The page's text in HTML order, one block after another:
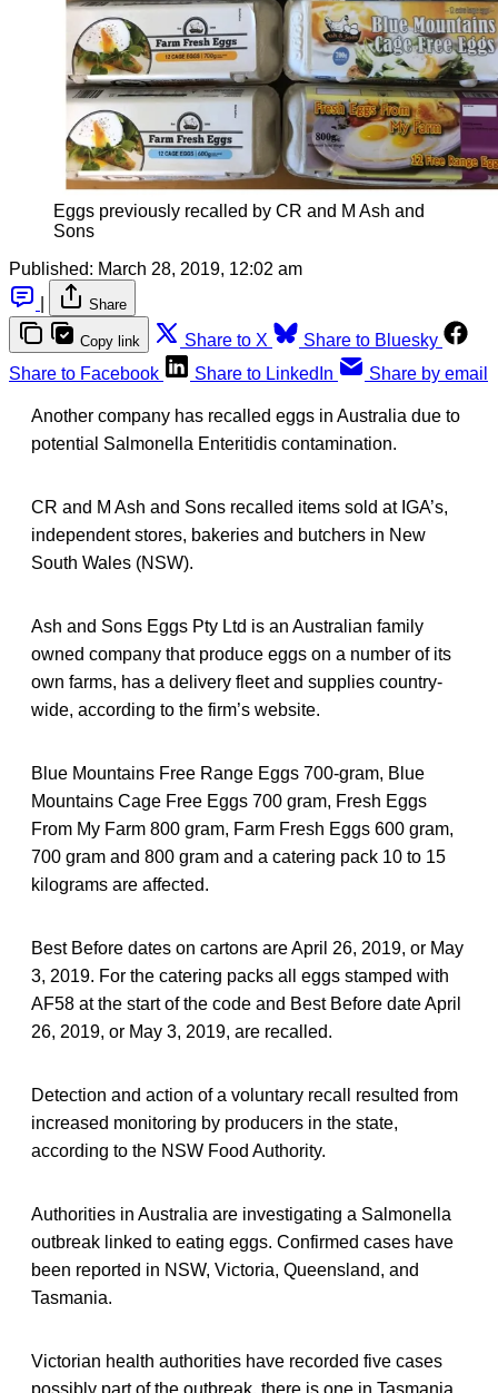
Eggs previously recalled by CR and M Ash and
Sons
Published: March 28, 2019, 12:02 am
Share
Copy link Share to X
Share to Bluesky
Share to Facebook
Share to LinkedIn Share by email
Another company has recalled eggs in Australia due to
potential Salmonella Enteritidis contamination.
CR and M Ash and Sons recalled items sold at IGA’s,
independent stores, bakeries and butchers in New
South Wales (NSW).
Ash and Sons Eggs Pty Ltd is an Australian family
owned company that produce eggs on a number of its
own farms, has a delivery fleet and supplies country-
wide, according to the firm’s website.
Blue Mountains Free Range Eggs 700-gram, Blue
Mountains Cage Free Eggs 700 gram, Fresh Eggs
From My Farm 800 gram, Farm Fresh Eggs 600 gram,
700 gram and 800 gram and a catering pack 10 to 15
kilograms are affected.
Best Before dates on cartons are April 26, 2019, or May
3, 2019. For the catering packs all eggs stamped with
AF58 at the start of the code and Best Before date April
26, 2019, or May 3, 2019, are recalled.
Detection and action of a voluntary recall resulted from
increased monitoring by producers in the state,
according to the NSW Food Authority.
Authorities in Australia are investigating a Salmonella
outbreak linked to eating eggs. Confirmed cases have
been reported in NSW, Victoria, Queensland, and
Tasmania.
Victorian health authorities have recorded five cases